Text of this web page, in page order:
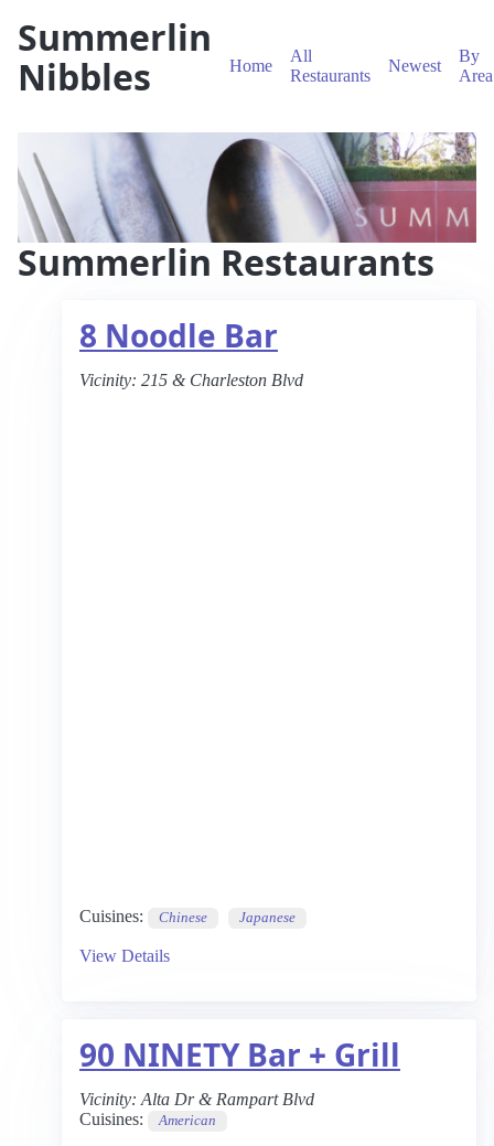
Summerlin
Nibbles
Home
All
Restaurants
Newest
By
Area
Summerlin Restaurants
8 Noodle Bar
Vicinity: 215 & Charleston Blvd
Cuisines: Chinese Japanese
View Details
90 NINETY Bar + Grill
Vicinity: Alta Dr & Rampart Blvd
Cuisines:
American